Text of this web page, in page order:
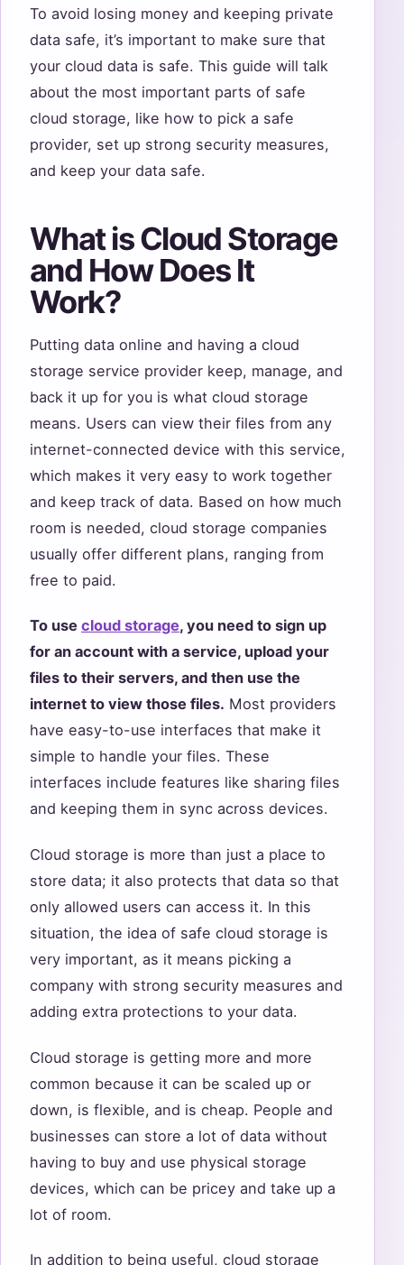
To avoid losing money and keeping private
data safe, it’s important to make sure that
your cloud data is safe. This guide will talk
about the most important parts of safe
cloud storage, like how to pick a safe
provider, set up strong security measures,
and keep your data safe.
What is Cloud Storage
and How Does It
Work?
Putting data online and having a cloud
storage service provider keep, manage, and
back it up for you is what cloud storage
means. Users can view their files from any
internet-connected device with this service,
which makes it very easy to work together
and keep track of data. Based on how much
room is needed, cloud storage companies
usually offer different plans, ranging from
free to paid.
To use cloud storage, you need to sign up
for an account with a service, upload your
files to their servers, and then use the
internet to view those files. Most providers
have easy-to-use interfaces that make it
simple to handle your files. These
interfaces include features like sharing files
and keeping them in sync across devices.
Cloud storage is more than just a place to
store data; it also protects that data so that
only allowed users can access it. In this
situation, the idea of safe cloud storage is
very important, as it means picking a
company with strong security measures and
adding extra protections to your data.
Cloud storage is getting more and more
common because it can be scaled up or
down, is flexible, and is cheap. People and
businesses can store a lot of data without
having to buy and use physical storage
devices, which can be pricey and take up a
lot of room.
In addition to being useful, cloud storage